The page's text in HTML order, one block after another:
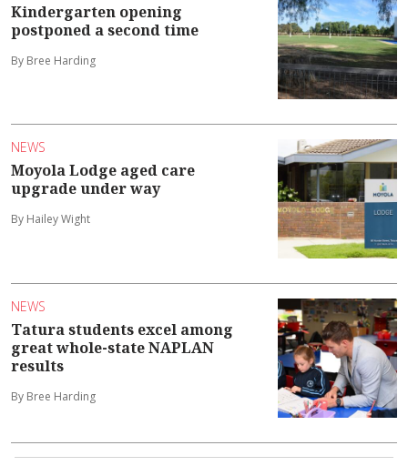
Kindergarten opening
postponed a second time
By Bree Harding
NEWS
Moyola Lodge aged care
upgrade under way
By Hailey Wight
NEWS
Tatura students excel among
great whole-state NAPLAN
results
By Bree Harding